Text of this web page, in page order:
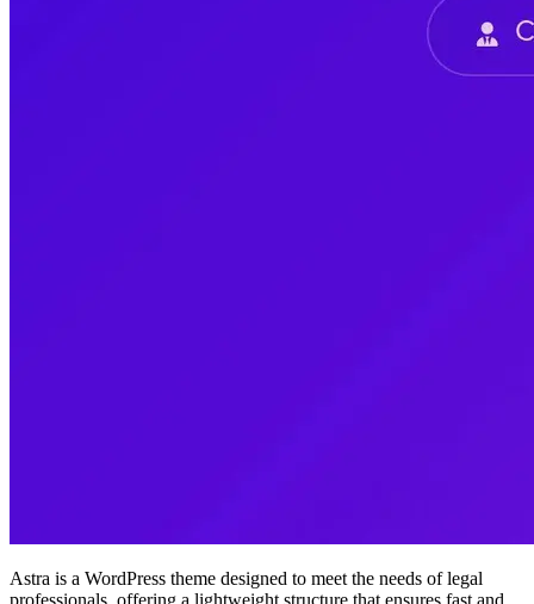
Astra is a WordPress theme designed to meet the needs of legal
professionals, offering a lightweight structure that ensures fast and